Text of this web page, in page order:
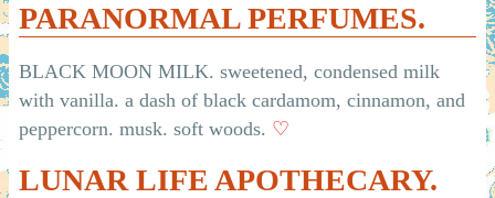
PARANORMAL PERFUMES.
BLACK MOON MILK. sweetened, condensed milk
with vanilla. a dash of black cardamom, cinnamon, and
peppercorn. musk. soft woods. ♡
LUNAR LIFE APOTHECARY.